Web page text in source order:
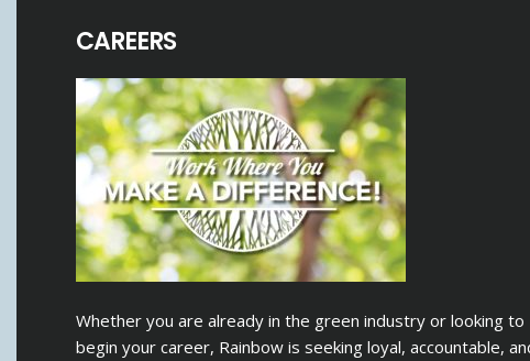
CAREERS
Whether you are already in the green industry or looking to
begin your career, Rainbow is seeking loyal, accountable,